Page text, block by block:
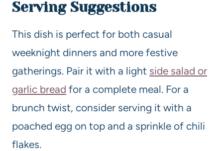
Serving Suggestions
This dish is perfect for both casual
weeknight dinners and more festive
gatherings. Pair it with a light side salad or
garlic bread for a complete meal. For a
brunch twist, consider serving it with a
poached egg on top and a sprinkle of chili
flakes.